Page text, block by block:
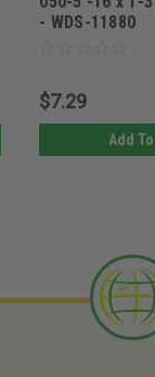
- WDS-11880
$7.29
Add